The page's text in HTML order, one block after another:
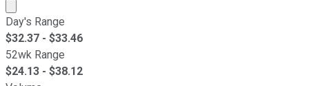
Market cap calculated using publicly traded shares
Day's Range
$32.37 - $33.46
52wk Range
$24.13 - $38.12